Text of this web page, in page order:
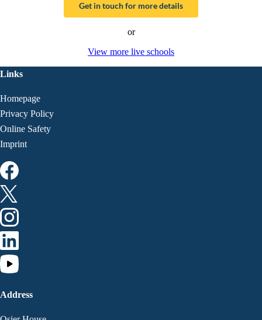
Get in touch for more details
or
View more live schools
Links
Homepage
Privacy Policy
Online Safety
Imprint
Address